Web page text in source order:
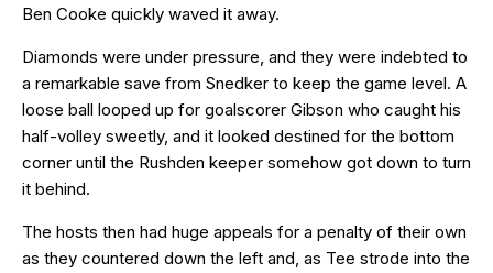
Ben Cooke quickly waved it away.
Diamonds were under pressure, and they were indebted to
a remarkable save from Snedker to keep the game level. A
loose ball looped up for goalscorer Gibson who caught his
half-volley sweetly, and it looked destined for the bottom
corner until the Rushden keeper somehow got down to turn
it behind.
The hosts then had huge appeals for a penalty of their own
as they countered down the left and, as Tee strode into the